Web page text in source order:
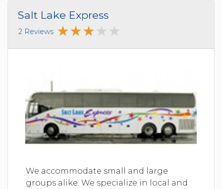
Salt Lake Express
2 Reviews
We accommodate small and large
groups alike. We specialize in local and